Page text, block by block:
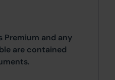
Premium and any
are contained